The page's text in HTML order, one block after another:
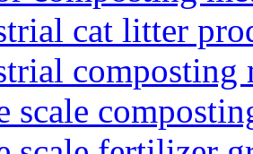
cat litter
composting
scale